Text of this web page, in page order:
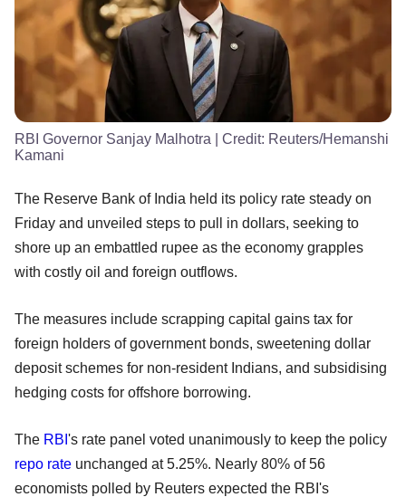
RBI Governor Sanjay Malhotra | Credit: Reuters/Hemanshi
Kamani
The Reserve Bank of India held its policy rate steady on
Friday and unveiled steps to pull in dollars, seeking to
shore up an embattled rupee as the economy grapples
with costly oil and foreign outflows.
The measures include scrapping capital gains tax for
foreign holders of government bonds, sweetening dollar
deposit schemes for non-resident Indians, and subsidising
hedging costs for offshore borrowing.
The RBI 's rate panel voted unanimously to keep the policy
repo rate unchanged at 5.25%. Nearly 80% of 56
economists polled by Reuters expected the RBI's